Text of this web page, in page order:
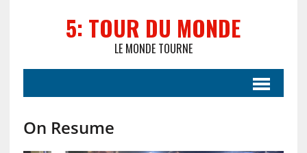
5: TOUR DU MONDE
LE MONDE TOURNE
On Resume